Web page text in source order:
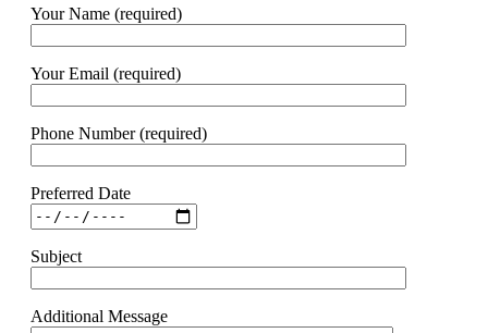
Your Name (required)
Your Email (required)
Phone Number (required)
Preferred Date
Subject
Additional Message